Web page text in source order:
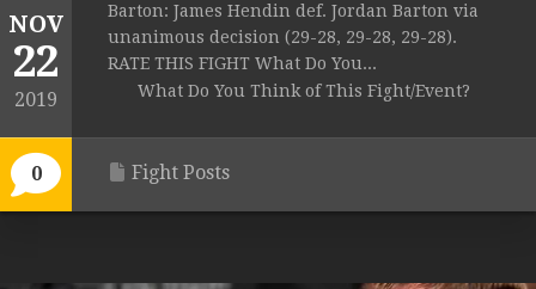
NOV
22
2019
0
Barton: James Hendin def. Jordan Barton via
unanimous decision (29-28, 29-28, 29-28).
RATE THIS FIGHT What Do You...
What Do You Think of This Fight/Event?
Fight Posts